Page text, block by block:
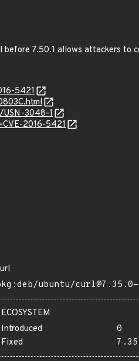
7.50.1 allows attackers to
5421
3048-1
2016-5421
ubuntu/
ECOSYSTEM
Introduced
0
Fixed